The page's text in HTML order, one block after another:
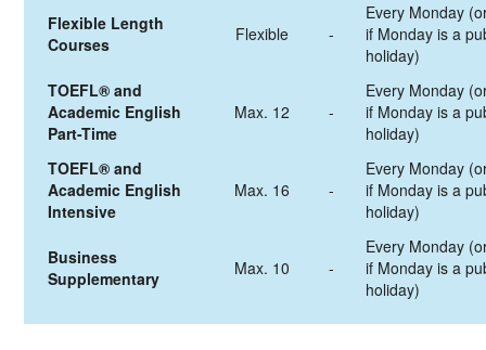
Flexible Length
Courses
Flexible -
Every Monday
if Monday is a
holiday)
TOEFL® and
Academic English
Part-Time
Max. 12 -
Every Monday
if Monday is a
holiday)
TOEFL® and
Academic English
Intensive
Max. 16 -
Every Monday
if Monday is a
holiday)
Business
Supplementary
Max. 10 -
Every Monday
if Monday is a
holiday)